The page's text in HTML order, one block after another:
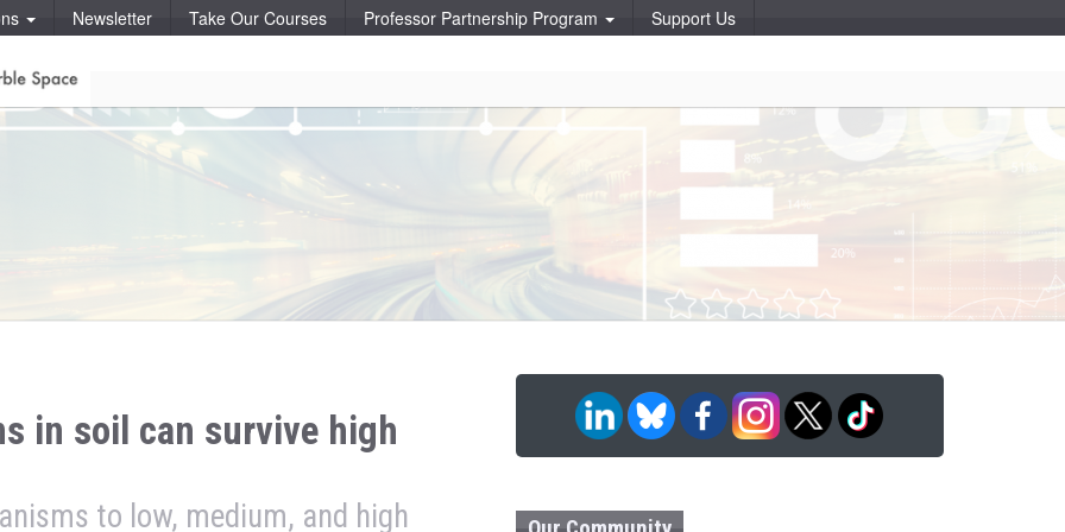
Newsletter Take Our Courses Professor Partnership Program
Support Us
in soil can survive high
to low, medium, and high